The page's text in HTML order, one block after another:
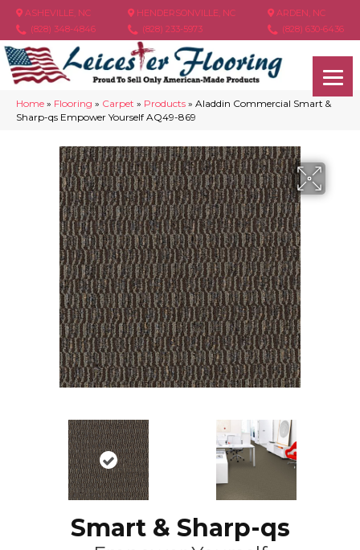
ASHEVILLE, NC
(828) 348-4846
HENDERSONVILLE, NC
(828) 233-5973
ARDEN, NC
(828) 630-6436
Home » Flooring » Carpet » Products » Aladdin Commercial Smart &
Sharp-qs Empower Yourself AQ49-869
Smart & Sharp-qs